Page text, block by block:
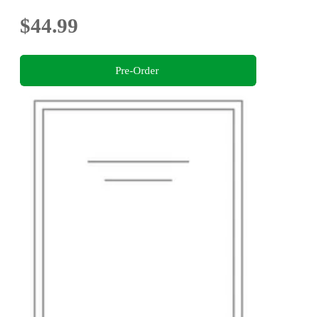
$44.99
Pre-Order